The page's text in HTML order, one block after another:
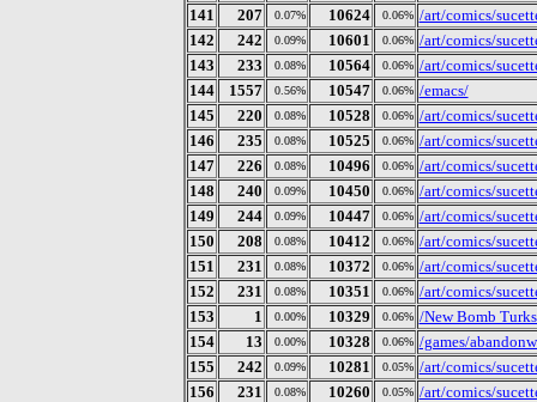
141
207 0.07% 10624 0.06% /art/comics/
142
242 0.09% 10601 0.06% /art/comics/
143
233 0.08% 10564 0.06% /art/comics/
144
1557 0.56% 10547 0.06% /emacs/
145
220 0.08% 10528 0.06% /art/comics/
146
235 0.08% 10525 0.06% /art/comics/
147
226 0.08% 10496 0.06% /art/comics/
148
240 0.09% 10450 0.06% /art/comics/
149
244 0.09% 10447 0.06% /art/comics/
150
208 0.08% 10412 0.06% /art/comics/
151
231 0.08% 10372 0.06% /art/comics/
152
231 0.08% 10351 0.06% /art/comics/
153
1 0.00% 10329 0.06% /New Bomb
154
13 0.00% 10328 0.06% /games/
155
242 0.09% 10281 0.05% /art/comics/
156
231 0.08% 10260 0.05% /art/comics/